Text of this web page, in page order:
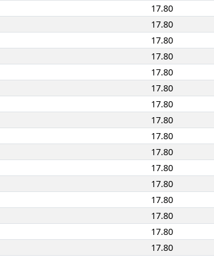
17.80
17.80
17.80
17.80
17.80
17.80
17.80
17.80
17.80
17.80
17.80
17.80
17.80
17.80
17.80
17.80